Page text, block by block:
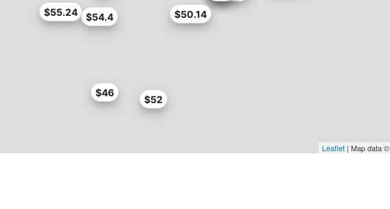
$46
$50.14
$52
$54.4
$55.24
Leaflet | Map data ©